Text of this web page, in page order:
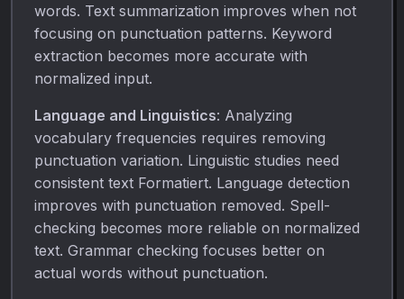
words. Text summarization improves when not
focusing on punctuation patterns. Keyword
extraction becomes more accurate with
normalized input.
Language and Linguistics: Analyzing
vocabulary frequencies requires removing
punctuation variation. Linguistic studies need
consistent text Formatiert. Language detection
improves with punctuation removed. Spell-
checking becomes more reliable on normalized
text. Grammar checking focuses better on
actual words without punctuation.